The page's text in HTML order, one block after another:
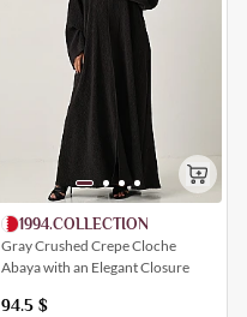
1994.COLLECTION
Gray Crushed Crepe Cloche
Abaya with an Elegant Closure
94.5 $